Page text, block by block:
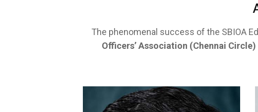
The phenomenal success of the SBIOA
Officers’ Association (Chennai Circle)